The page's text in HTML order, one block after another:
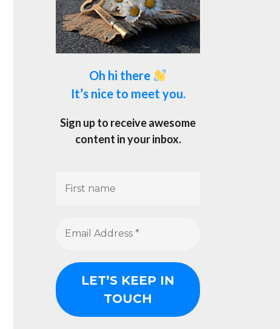
Oh hi there
It’s nice to meet you.
Sign up to receive awesome
content in your inbox.